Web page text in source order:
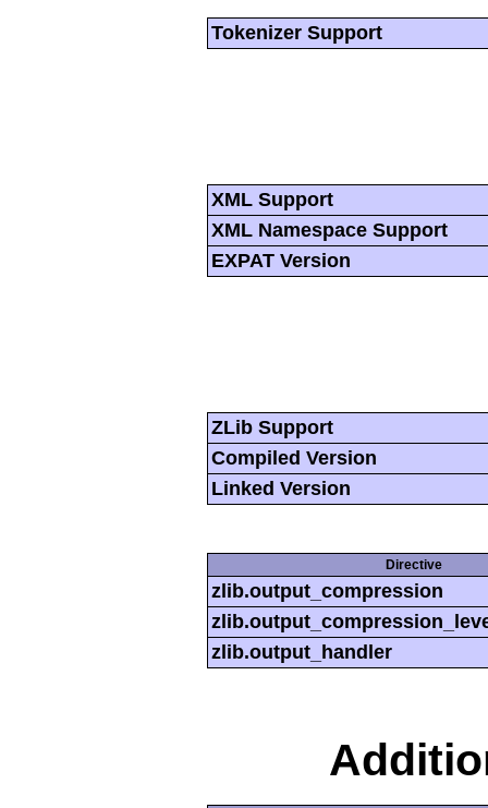
Tokenizer Support
XML Support
XML Namespace Support
EXPAT Version
ZLib Support
Compiled Version
Linked Version
Directive
zlib.output_compression
zlib.output_handler